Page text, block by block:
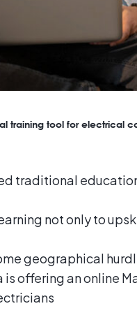
training tool for electrical
traditional
not only to
geographical
offering an online